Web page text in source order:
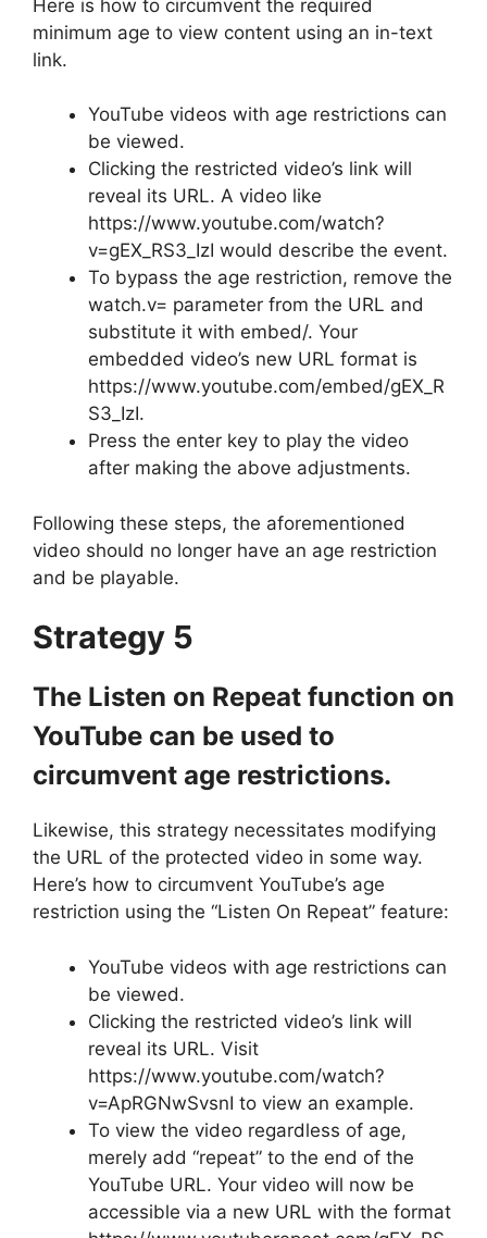
Here is how to circumvent the required
minimum age to view content using an in-text
link.
YouTube videos with age restrictions can
be viewed.
Clicking the restricted video’s link will
reveal its URL. A video like
https://www.youtube.com/watch?
v=gEX_RS3_IzI would describe the event.
To bypass the age restriction, remove the
watch.v= parameter from the URL and
substitute it with embed/. Your
embedded video’s new URL format is
https://www.youtube.com/embed/gEX_R
S3_IzI.
Press the enter key to play the video
after making the above adjustments.
Following these steps, the aforementioned
video should no longer have an age restriction
and be playable.
Strategy 5
The Listen on Repeat function on
YouTube can be used to
circumvent age restrictions.
Likewise, this strategy necessitates modifying
the URL of the protected video in some way.
Here’s how to circumvent YouTube’s age
restriction using the “Listen On Repeat” feature:
YouTube videos with age restrictions can
be viewed.
Clicking the restricted video’s link will
reveal its URL. Visit
https://www.youtube.com/watch?
v=ApRGNwSvsnI to view an example.
To view the video regardless of age,
merely add “repeat” to the end of the
YouTube URL. Your video will now be
accessible via a new URL with the format